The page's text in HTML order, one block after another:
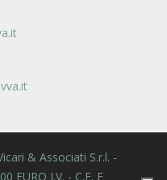
& Associati S.r.l. -
EURO I.V. - C.F. E